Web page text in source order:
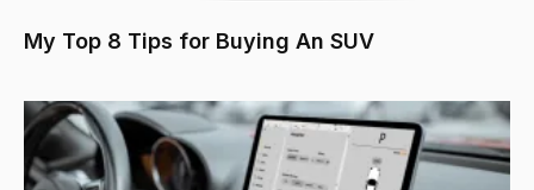
My Top 8 Tips for Buying An SUV